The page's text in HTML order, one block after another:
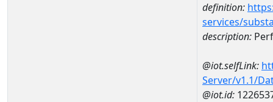
definition:
services/
description:
@iot.selfLink:
Server/v1.1/
@iot.id: